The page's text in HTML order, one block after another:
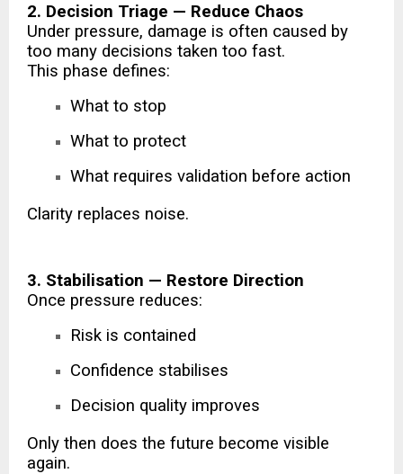
2. Decision Triage — Reduce Chaos
Under pressure, damage is often caused by
too many decisions taken too fast.
This phase defines:
What to stop
What to protect
What requires validation before action
Clarity replaces noise.
3. Stabilisation — Restore Direction
Once pressure reduces:
Risk is contained
Confidence stabilises
Decision quality improves
Only then does the future become visible
again.